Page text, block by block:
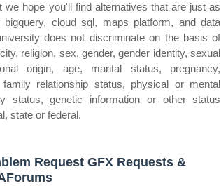
we hope you'll find alternatives that are just as
bigquery, cloud sql, maps platform, and data
does not discriminate on the basis of
religion, sex, gender, gender identity, sexual
origin, age, marital status, pregnancy,
family relationship status, physical or mental
status, genetic information or other status
state or federal.
Request GFX Requests &